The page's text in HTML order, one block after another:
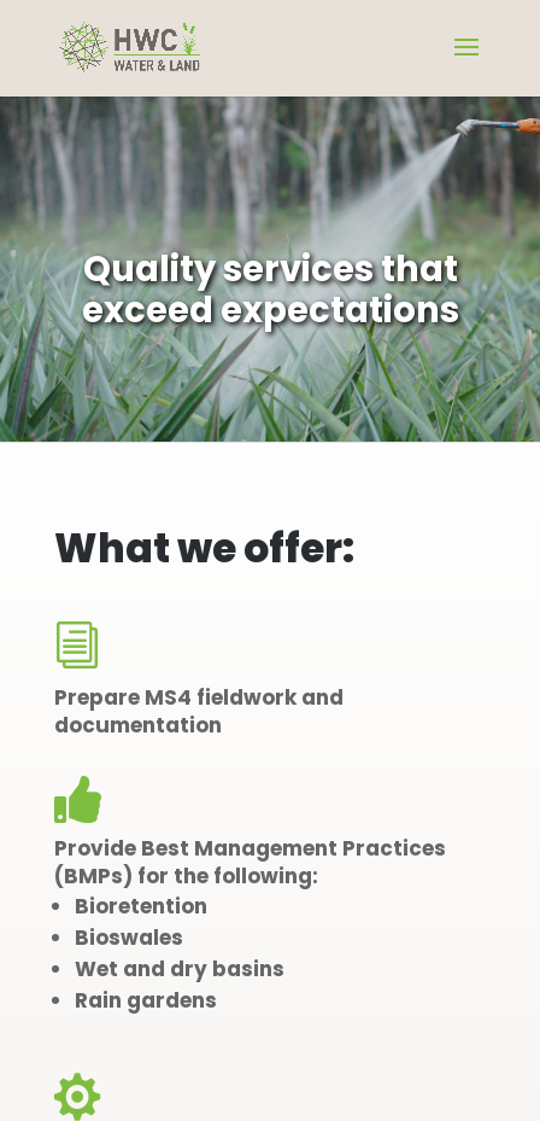
Quality services that
exceed expectations
What we offer:
i
Prepare MS4 fieldwork and
documentation

Provide Best Management Practices
(BMPs) for the following:
Bioretention
Bioswales
Wet and dry basins
Rain gardens
